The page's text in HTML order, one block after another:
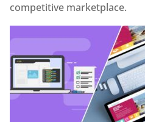
competitive marketplace.